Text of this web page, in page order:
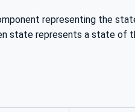
representing the
state represents a state of